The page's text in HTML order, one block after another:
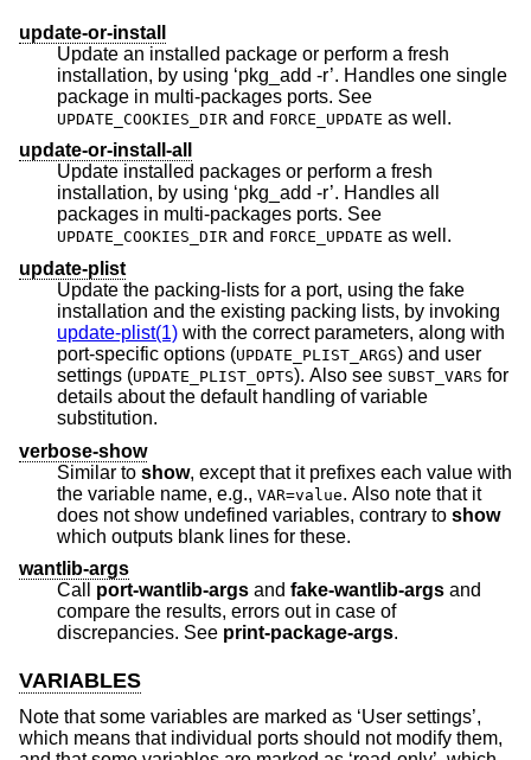
update-or-install
Update an installed package or perform a fresh
installation, by using ‘pkg_add -r’. Handles one single
package in multi-packages ports. See
UPDATE_COOKIES_DIR and FORCE_UPDATE as well.
update-or-install-all
Update installed packages or perform a fresh
installation, by using ‘pkg_add -r’. Handles all
packages in multi-packages ports. See
UPDATE_COOKIES_DIR and FORCE_UPDATE as well.
update-plist
Update the packing-lists for a port, using the fake
installation and the existing packing lists, by invoking
update-plist(1) with the correct parameters, along with
port-specific options (UPDATE_PLIST_ARGS) and user
settings (UPDATE_PLIST_OPTS). Also see SUBST_VARS for
details about the default handling of variable
substitution.
verbose-show
Similar to show, except that it prefixes each value with
the variable name, e.g., VAR=value. Also note that it
does not show undefined variables, contrary to show
which outputs blank lines for these.
wantlib-args
Call port-wantlib-args and fake-wantlib-args and
compare the results, errors out in case of
discrepancies. See print-package-args.
VARIABLES
Note that some variables are marked as ‘User settings’,
which means that individual ports should not modify them,